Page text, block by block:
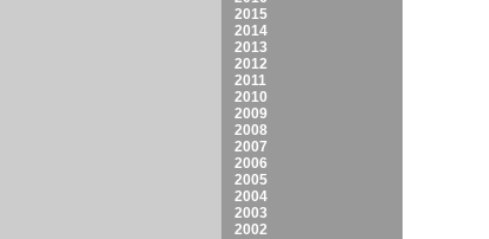
2015
2014
2013
2012
2011
2010
2009
2008
2007
2006
2005
2004
2003
2002